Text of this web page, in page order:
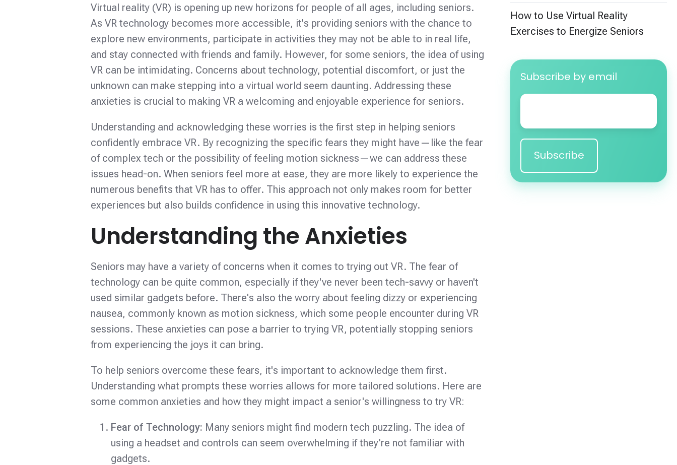
Virtual reality (VR) is opening up new horizons for people of all ages, including seniors.
As VR technology becomes more accessible, it's providing seniors with the chance to
explore new environments, participate in activities they may not be able to in real life,
and stay connected with friends and family. However, for some seniors, the idea of using
VR can be intimidating. Concerns about technology, potential discomfort, or just the
unknown can make stepping into a virtual world seem daunting. Addressing these
anxieties is crucial to making VR a welcoming and enjoyable experience for seniors.
Understanding and acknowledging these worries is the first step in helping seniors
confidently embrace VR. By recognizing the specific fears they might have—like the fear
of complex tech or the possibility of feeling motion sickness—we can address these
issues head-on. When seniors feel more at ease, they are more likely to experience the
numerous benefits that VR has to offer. This approach not only makes room for better
experiences but also builds confidence in using this innovative technology.
Understanding the Anxieties
Seniors may have a variety of concerns when it comes to trying out VR. The fear of
technology can be quite common, especially if they've never been tech-savvy or haven't
used similar gadgets before. There's also the worry about feeling dizzy or experiencing
nausea, commonly known as motion sickness, which some people encounter during VR
sessions. These anxieties can pose a barrier to trying VR, potentially stopping seniors
from experiencing the joys it can bring.
To help seniors overcome these fears, it's important to acknowledge them first.
Understanding what prompts these worries allows for more tailored solutions. Here are
some common anxieties and how they might impact a senior's willingness to try VR:
Fear of Technology: Many seniors might find modern tech puzzling. The idea of
using a headset and controls can seem overwhelming if they're not familiar with
gadgets.
How to Use Virtual Reality
Exercises to Energize Seniors
Subscribe by email
Email